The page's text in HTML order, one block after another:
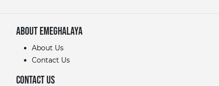
About eMeghalaya
About Us
Contact Us
Contact Us